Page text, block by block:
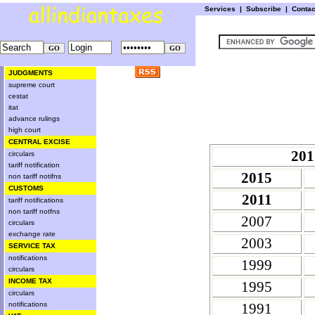
Services | Subscribe |
JUDGMENTS
supreme court
cestat
itat
advance rulings
high court
CENTRAL EXCISE
circulars
tariff notification
non tariff notifns
CUSTOMS
tariff notifications
non tariff notfns
circulars
exchange rate
SERVICE TAX
notifications
circulars
INCOME TAX
circulars
notifications
2015
2011
2007
2003
1999
1995
1991